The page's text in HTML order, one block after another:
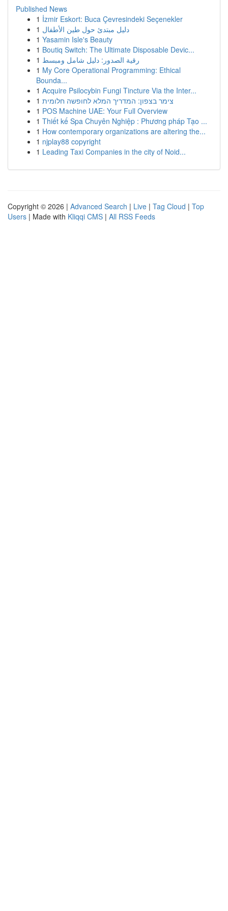
Published News
1 İzmir Eskort: Buca Çevresindeki Seçenekler
1 دليل مبتدئ حول طين الأطفال
1 Yasamin Isle's Beauty
1 Boutiq Switch: The Ultimate Disposable Devic...
1 رقية الصدور: دليل شامل ومبسط
1 My Core Operational Programming: Ethical
Bounda...
1 Acquire Psilocybin Fungi Tincture Via the Inter...
1 צימר בצפון: המדריך המלא לחופשה חלומית
1 POS Machine UAE: Your Full Overview
1 Thiết kế Spa Chuyên Nghiệp : Phương pháp Tạo ...
1 How contemporary organizations are altering the...
1 njplay88 copyright
1 Leading Taxi Companies in the city of Noid...
Copyright © 2026 | Advanced Search | Live | Tag Cloud | Top
Users | Made with Kliqqi CMS | All RSS Feeds